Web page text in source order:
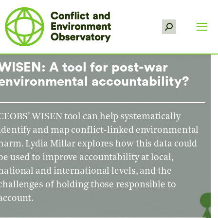
Search:
A tool for post-war
accountability?
WISEN tool can help systematically
and map conflict-linked environmental
Lydia Millar explores how this data could
used to improve accountability at local,
and international levels, and the
of holding those responsible to